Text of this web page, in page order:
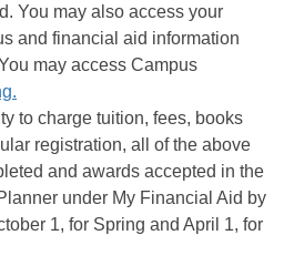
You may also access your
and financial aid information
may access Campus
to charge tuition, fees, books
registration, all of the above
and awards accepted in the
under My Financial Aid by
1, for Spring and April 1, for